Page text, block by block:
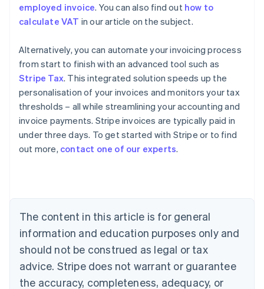
employed invoice. You can also find out how to
calculate VAT in our article on the subject.
Alternatively, you can automate your invoicing process
from start to finish with an advanced tool such as
Stripe Tax. This integrated solution speeds up the
personalisation of your invoices and monitors your tax
thresholds – all while streamlining your accounting and
invoice payments. Stripe invoices are typically paid in
under three days. To get started with Stripe or to find
out more, contact one of our experts.
The content in this article is for general
information and education purposes only and
should not be construed as legal or tax
advice. Stripe does not warrant or guarantee
the accuracy, completeness, adequacy, or
Australia
NederlandsFrançaisDeutschEnglish
PortuguêsEnglish
Bulgaria
English
Canada
EnglishFrançais